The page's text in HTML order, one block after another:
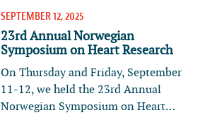
SEPTEMBER 12, 2025
23rd Annual Norwegian
Symposium on Heart Research
On Thursday and Friday, September
11-12, we held the 23rd Annual
Norwegian Symposium on Heart…